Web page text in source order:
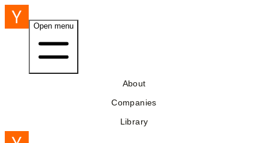
Open menu
About
Companies
Library